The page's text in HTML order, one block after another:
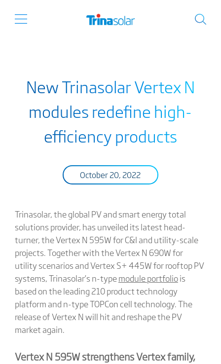
New Trinasolar Vertex N
modules redefine high-
efficiency products
October 20, 2022
Trinasolar, the global PV and smart energy total
solutions provider, has unveiled its latest head-
turner, the Vertex N 595W for C&I and utility-scale
projects. Together with the Vertex N 690W for
utility scenarios and Vertex S+ 445W for rooftop PV
systems, Trinasolar’s n-typemodule portfoliois
based on the leading 210 product technology
platform and n-type TOPCon cell technology. The
release of Vertex N will hit and reshape the PV
market again.
Vertex N 595W strengthens Vertex family,